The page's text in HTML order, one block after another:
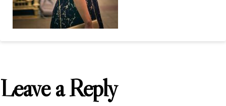
Leave a Reply